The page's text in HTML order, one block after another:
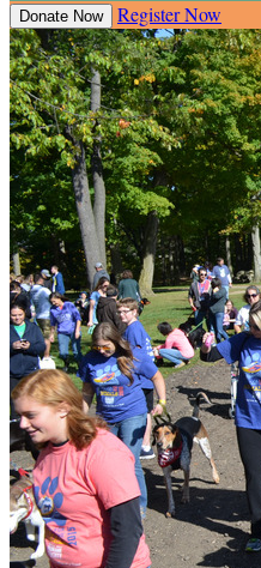
Donate Now Register Now